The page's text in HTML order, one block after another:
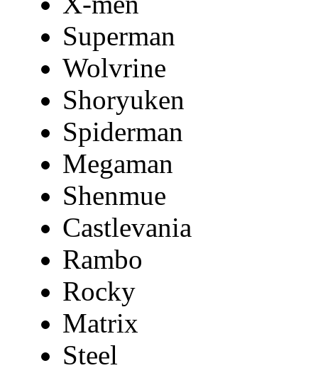
Superman
Wolvrine
Shoryuken
Spiderman
Megaman
Shenmue
Castlevania
Rambo
Rocky
Matrix
Steel